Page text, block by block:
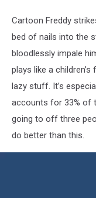
Cartoon Freddy
bed of nails into the
bloodlessly impale
plays like a
lazy stuff. It’s
accounts for 33% of
going to off three
do better than this.